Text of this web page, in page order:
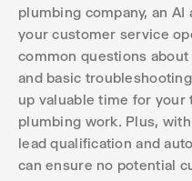
plumbing company, an
your customer service
common questions
and basic
up valuable time for your
plumbing work. Plus,
lead qualification and
can ensure no potential